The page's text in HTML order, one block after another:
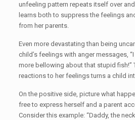
unfeeling pattern repeats itself over
learns both to suppress the feelings
from her parents.
Even more devastating than being
child’s feelings with anger messages,
more bellowing about that stupid fish!”
reactions to her feelings turns a child
On the positive side, picture what
free to express herself and a parent
Consider this example: “Daddy, the